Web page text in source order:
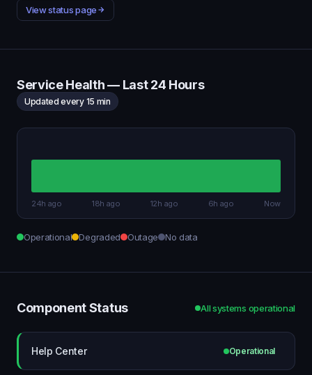
View status page
Service Health — Last 24 Hours
Updated every 15 min
24h ago 18h ago 12h ago 6h ago Now
Operational Degraded Outage No data
Component Status All systems operational
Help Center Operational